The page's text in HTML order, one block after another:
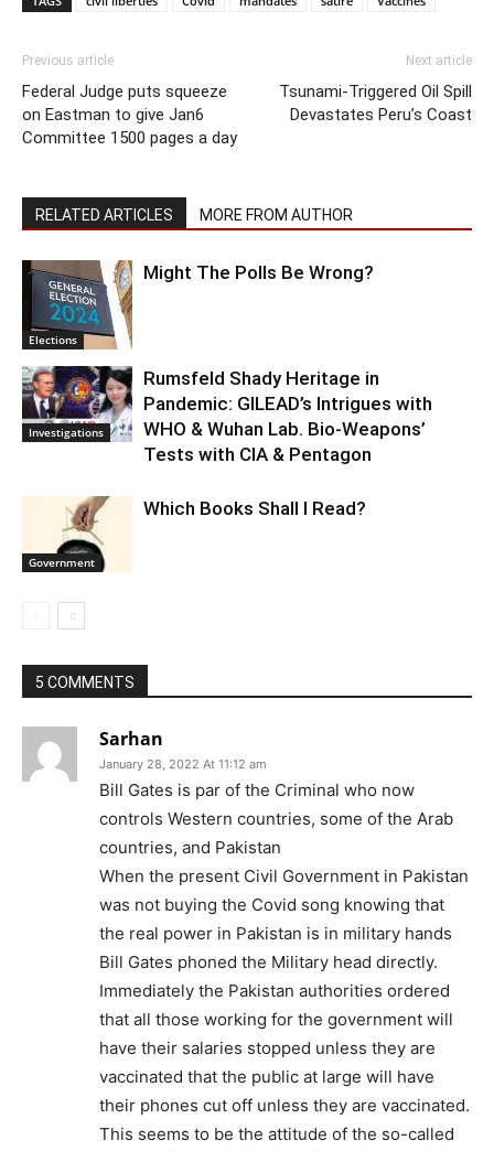
Previous article
Federal Judge puts squeeze
on Eastman to give Jan6
Committee 1500 pages a day
Next article
Tsunami-Triggered Oil Spill
Devastates Peru’s Coast
RELATED ARTICLES MORE FROM AUTHOR
Elections
Might The Polls Be Wrong?
Investigations
Rumsfeld Shady Heritage in
Pandemic: GILEAD’s Intrigues with
WHO & Wuhan Lab. Bio-Weapons’
Tests with CIA & Pentagon
Government
Which Books Shall I Read?
5 COMMENTS
Sarhan
January 28, 2022 At 11:12 am
Bill Gates is par of the Criminal who now
controls Western countries, some of the Arab
countries, and Pakistan
When the present Civil Government in Pakistan
was not buying the Covid song knowing that
the real power in Pakistan is in military hands
Bill Gates phoned the Military head directly.
Immediately the Pakistan authorities ordered
that all those working for the government will
have their salaries stopped unless they are
vaccinated that the public at large will have
their phones cut off unless they are vaccinated.
This seems to be the attitude of the so-called